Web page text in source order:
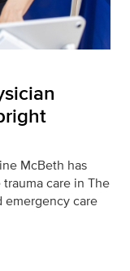
McBeth has
care in The
emergency care